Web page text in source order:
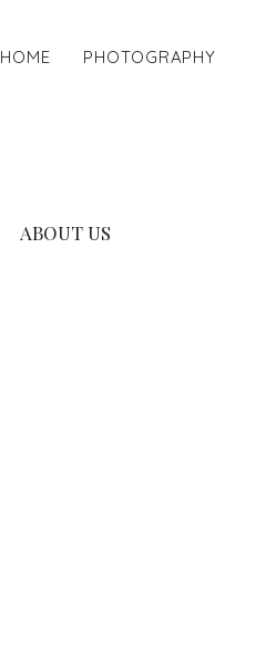
HOME PHOTOGRAPHY
ABOUT US